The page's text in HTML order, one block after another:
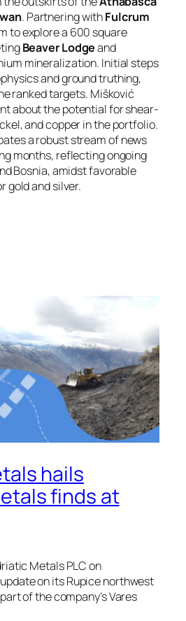
. Partnering withFulcrum
to explore a 600 square
Beaver Lodgeand
mineralization. Initial steps
and ground truthing,
ranked targets. Mišković
about the potential for shear-
and copper in the portfolio.
a robust stream of news
months, reflecting ongoing
Bosnia, amidst favorable
gold and silver.
hails
finds at
Metals PLC on
on its Rupice northwest
of the company’s Vares